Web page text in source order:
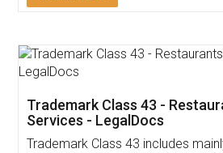
Thank you Legal docs! I've
(Pooja) was prompt and very
reach out to them periodically
input error from my end. Pooja